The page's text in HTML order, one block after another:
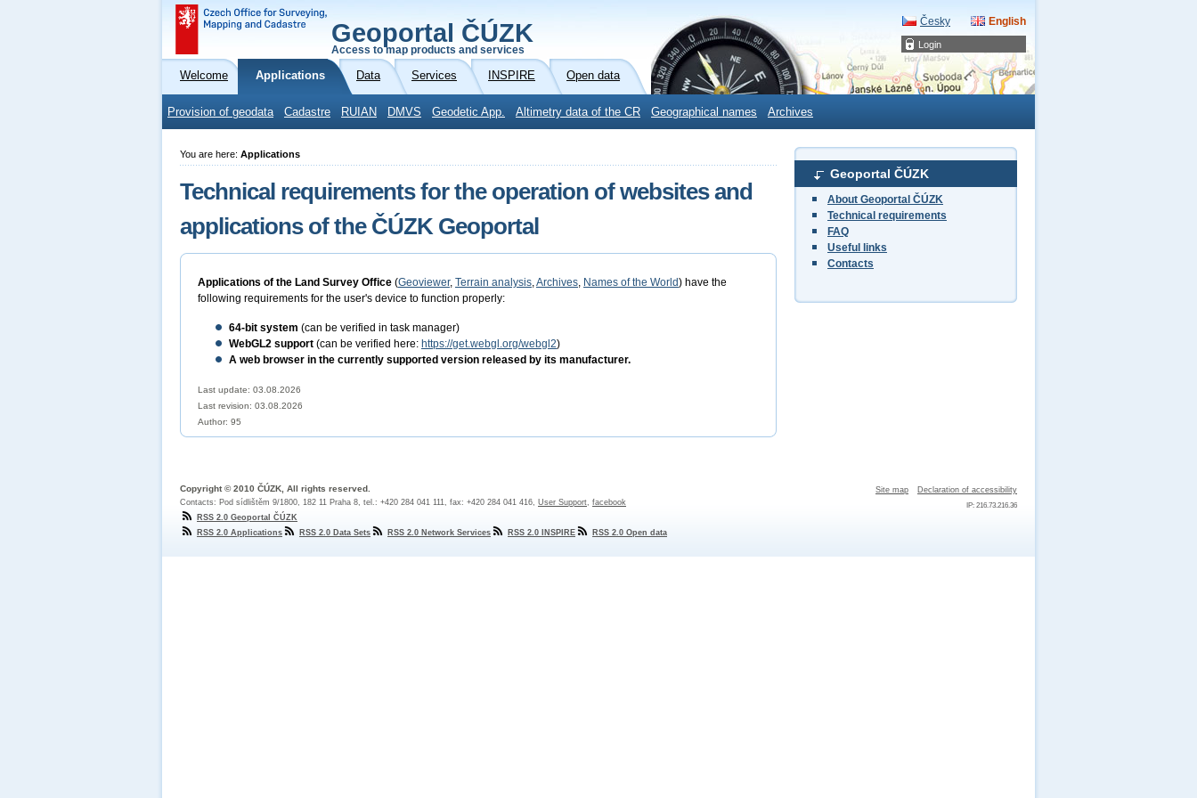
Login
Geoportal ČÚZK
Access to map products and services
Česky English
Welcome Applications Data Services INSPIRE Open data
Provision of geodata Cadastre RUIAN DMVS Geodetic App. Altimetry data of the CR Geographical names Archives
Geoportal ČÚZK
About Geoportal ČÚZK
Technical requirements
FAQ
Useful links
Contacts
You are here: Applications
Technical requirements for the operation of websites and
applications of the ČÚZK Geoportal
Applications of the Land Survey Office (Geoviewer, Terrain analysis,Archives, Names of the World) have the
following requirements for the user's device to function properly:
64-bit system (can be verified in task manager)
WebGL2 support (can be verified here: https://get.webgl.org/webgl2)
A web browser in the currently supported version released by its manufacturer.
Last update: 03.08.2026
Last revision: 03.08.2026
Author: 95
Site map Declaration of accessibility
IP: 216.73.216.36
Copyright © 2010 ČÚZK, All rights reserved.
Contacts: Pod sídlištěm 9/1800, 182 11 Praha 8, tel.: +420 284 041 111, fax: +420 284 041 416, User Support, facebook
RSS 2.0 Geoportal ČÚZK
RSS 2.0 Applications
RSS 2.0 Data Sets RSS 2.0 Network Services RSS 2.0 INSPIRE RSS 2.0 Open data